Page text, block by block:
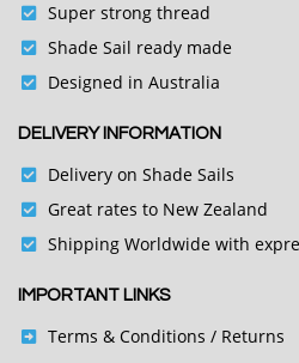
Super strong thread
Shade Sail ready made
Designed in Australia
DELIVERY INFORMATION
Delivery on Shade Sails
Great rates to New Zealand
Shipping Worldwide with
IMPORTANT LINKS
Terms & Conditions / Returns